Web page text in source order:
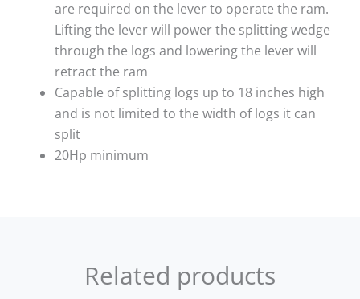
are required on the lever to operate the ram.
Lifting the lever will power the splitting wedge
through the logs and lowering the lever will
retract the ram
Capable of splitting logs up to 18 inches high
and is not limited to the width of logs it can
split
20Hp minimum
Related products